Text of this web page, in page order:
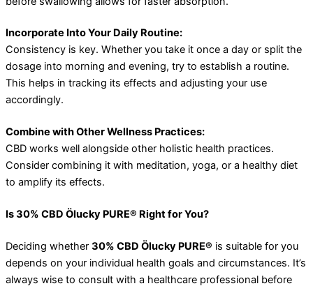
Incorporate Into Your Daily Routine:
Consistency is key. Whether you take it once a day or split the
dosage into morning and evening, try to establish a routine.
This helps in tracking its effects and adjusting your use
accordingly.
Combine with Other Wellness Practices:
CBD works well alongside other holistic health practices.
Consider combining it with meditation, yoga, or a healthy diet
to amplify its effects.
Is 30% CBD Ölucky PURE® Right for You?
Deciding whether 30% CBD Ölucky PURE® is suitable for you
depends on your individual health goals and circumstances. It’s
always wise to consult with a healthcare professional before